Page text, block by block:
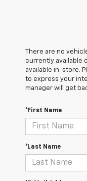
There are no
currently available
available in-store.
to express your
manager will get
*First Name
*Last Name